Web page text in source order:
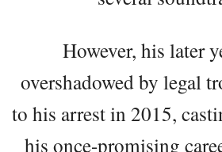
However, his later
overshadowed by legal
to his arrest in 2015,
his once-promising